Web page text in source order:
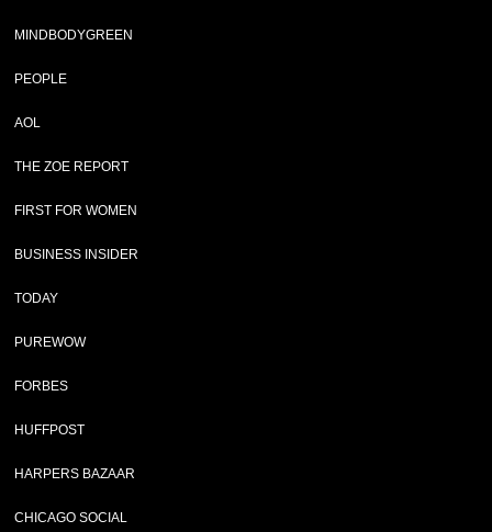
MINDBODYGREEN
PEOPLE
AOL
THE ZOE REPORT
FIRST FOR WOMEN
BUSINESS INSIDER
TODAY
PUREWOW
FORBES
HUFFPOST
HARPERS BAZAAR
CHICAGO SOCIAL